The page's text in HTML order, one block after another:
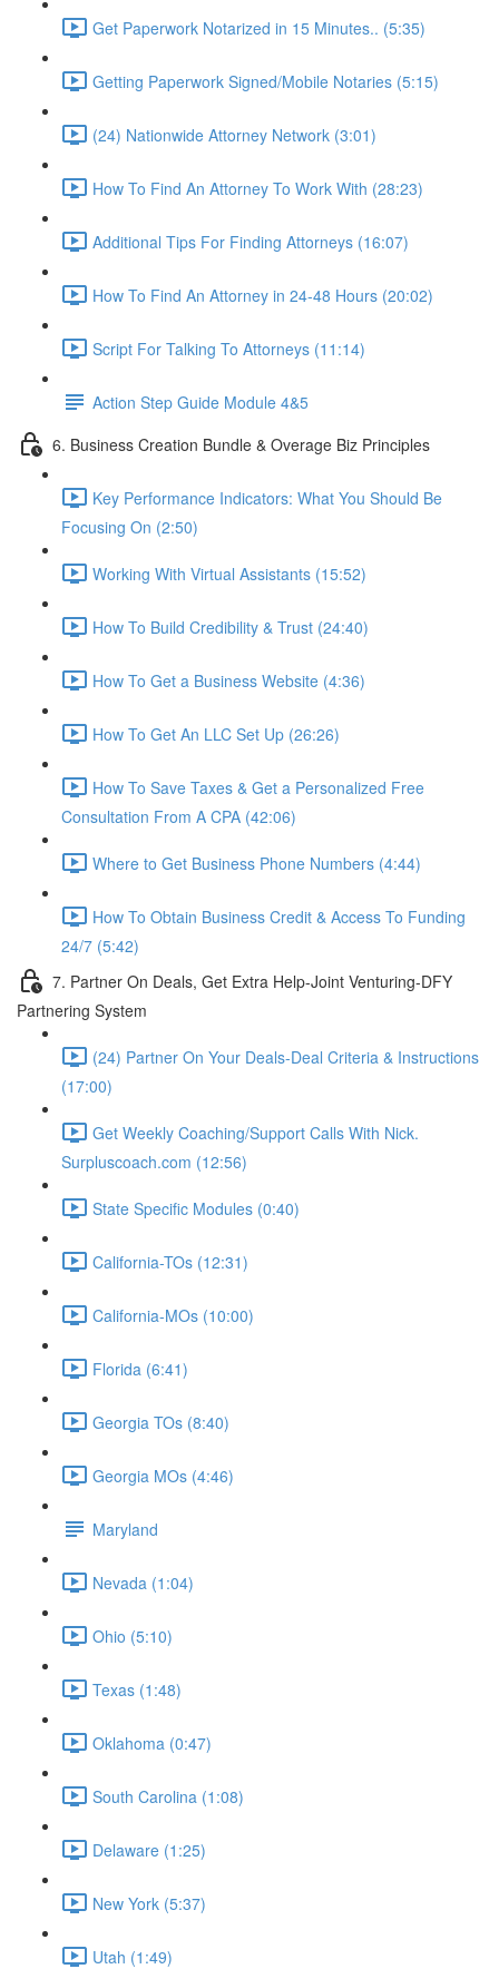
Get Paperwork Notarized in 15 Minutes.. (5:35)
Getting Paperwork Signed/Mobile Notaries (5:15)
(24) Nationwide Attorney Network (3:01)
How To Find An Attorney To Work With (28:23)
Additional Tips For Finding Attorneys (16:07)
How To Find An Attorney in 24-48 Hours (20:02)
Script For Talking To Attorneys (11:14)
Action Step Guide Module 4&5
6. Business Creation Bundle & Overage Biz Principles
Key Performance Indicators: What You Should Be
Focusing On (2:50)
Working With Virtual Assistants (15:52)
How To Build Credibility & Trust (24:40)
How To Get a Business Website (4:36)
How To Get An LLC Set Up (26:26)
How To Save Taxes & Get a Personalized Free
Consultation From A CPA (42:06)
Where to Get Business Phone Numbers (4:44)
How To Obtain Business Credit & Access To Funding
24/7 (5:42)
7. Partner On Deals, Get Extra Help-Joint Venturing-DFY
Partnering System
(24) Partner On Your Deals-Deal Criteria & Instructions
(17:00)
Get Weekly Coaching/Support Calls With Nick.
Surpluscoach.com (12:56)
State Specific Modules (0:40)
California-TOs (12:31)
California-MOs (10:00)
Florida (6:41)
Georgia TOs (8:40)
Georgia MOs (4:46)
Maryland
Nevada (1:04)
Ohio (5:10)
Texas (1:48)
Oklahoma (0:47)
South Carolina (1:08)
Delaware (1:25)
New York (5:37)
Utah (1:49)